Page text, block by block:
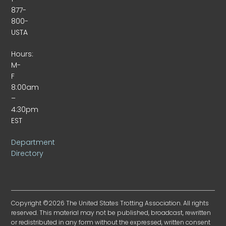
877-
800-
USTA
Hours:
M-
F
8:00am
–
4:30pm
EST
Department
Directory
Copyright ©2026 The United States Trotting Association. All rights
reserved. This material may not be published, broadcast, rewritten
or redistributed in any form without the expressed, written consent